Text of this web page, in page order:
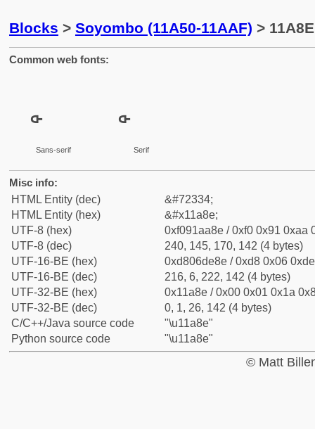
Blocks > Soyombo (11A50-11AAF) >
Common web fonts:
Sans-serif Serif
Misc info:
HTML Entity (dec)
&#72334;
HTML Entity (hex)
&#x11a8e;
UTF-8 (hex)
0xf091aa8e / 0xf0 0x91 0xaa
UTF-8 (dec)
240, 145, 170, 142 (4 bytes)
UTF-16-BE (hex)
0xd806de8e / 0xd8 0x06
UTF-16-BE (dec)
216, 6, 222, 142 (4 bytes)
UTF-32-BE (hex)
0x11a8e / 0x00 0x01 0x1a
UTF-32-BE (dec)
0, 1, 26, 142 (4 bytes)
C/C++/Java source code
"\u11a8e"
Python source code
"\u11a8e"
© Matt